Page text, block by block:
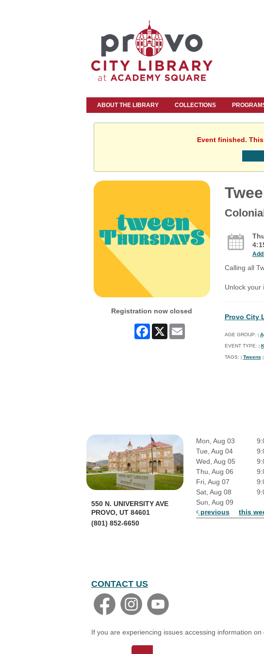
ABOUT THE LIBRARY COLLECTIONS
Event finished.
Registration now closed
Facebook
X Email
Calling all
Unlock your
Provo City
AGE GROUP:
EVENT TYPE:
TAGS: Tweens
550 N. UNIVERSITY AVE
PROVO, UT 84601
(801) 852-6650
Mon, Aug 03
Tue, Aug 04
Wed, Aug 05
Thu, Aug 06
Fri, Aug 07
Sat, Aug 08
Sun, Aug 09
previous
this
CONTACT US
If you are experiencing issues accessing information